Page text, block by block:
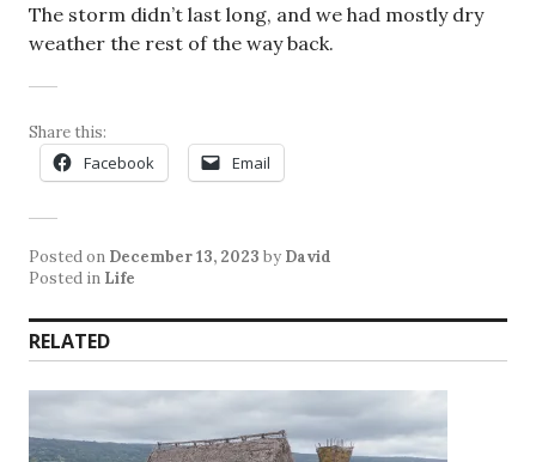
The storm didn’t last long, and we had mostly dry
weather the rest of the way back.
Share this:
Facebook Email
Posted on December 13, 2023 by David
Posted in Life
RELATED